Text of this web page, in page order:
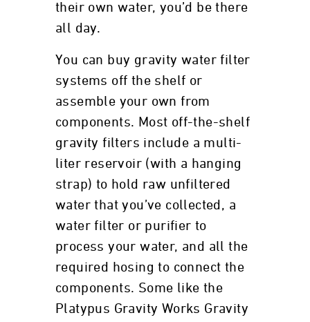
their own water, you’d be there
all day.
You can buy gravity water filter
systems off the shelf or
assemble your own from
components. Most off-the-shelf
gravity filters include a multi-
liter reservoir (with a hanging
strap) to hold raw unfiltered
water that you’ve collected, a
water filter or purifier to
process your water, and all the
required hosing to connect the
components. Some like the
Platypus Gravity Works Gravity